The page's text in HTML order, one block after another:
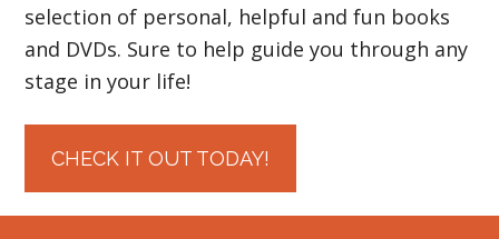
selection of personal, helpful and fun books
and DVDs. Sure to help guide you through any
stage in your life!
CHECK IT OUT TODAY!